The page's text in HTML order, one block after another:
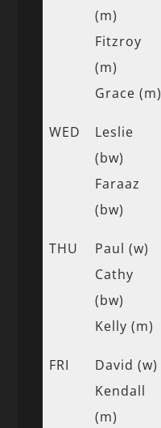
(m)
Fitzroy
(m)
Grace (m)
WED
Leslie
(bw)
Faraaz
(bw)
THU
Paul (w)
Cathy
(bw)
Kelly (m)
FRI
David (w)
Kendall
(m)